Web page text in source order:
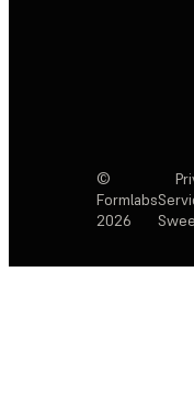
©
Formlabs
2026